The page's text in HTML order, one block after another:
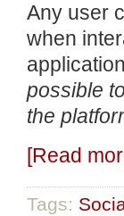
Any user
when
possible
the
[Read
Tags: